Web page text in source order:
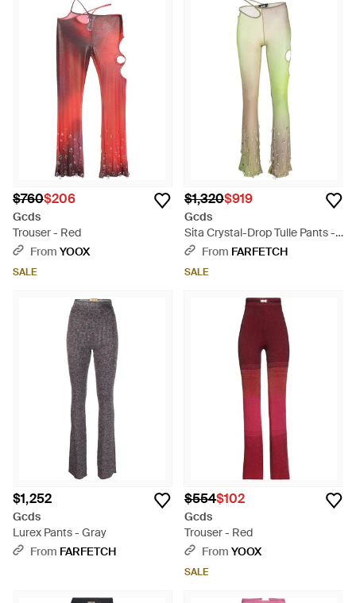
$760$206
Gcds
Trouser - Red
From YOOX
SALE
$1,320$919
Gcds
Sita Crystal-Drop Tulle Pants -
Natural
From FARFETCH
SALE
$1,252
Gcds
Lurex Pants - Gray
From FARFETCH
$554$102
Gcds
Trouser - Red
From YOOX
SALE